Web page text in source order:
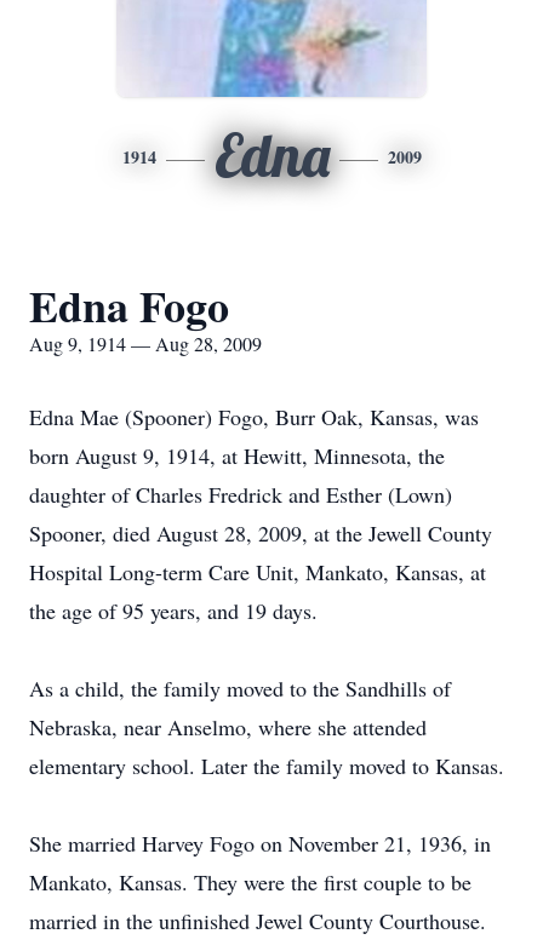
1914 Edna 2009
Edna Fogo
Aug 9, 1914 — Aug 28, 2009
Edna Mae (Spooner) Fogo, Burr Oak, Kansas, was
born August 9, 1914, at Hewitt, Minnesota, the
daughter of Charles Fredrick and Esther (Lown)
Spooner, died August 28, 2009, at the Jewell County
Hospital Long-term Care Unit, Mankato, Kansas, at
the age of 95 years, and 19 days.
As a child, the family moved to the Sandhills of
Nebraska, near Anselmo, where she attended
elementary school. Later the family moved to Kansas.
She married Harvey Fogo on November 21, 1936, in
Mankato, Kansas. They were the first couple to be
married in the unfinished Jewel County Courthouse.